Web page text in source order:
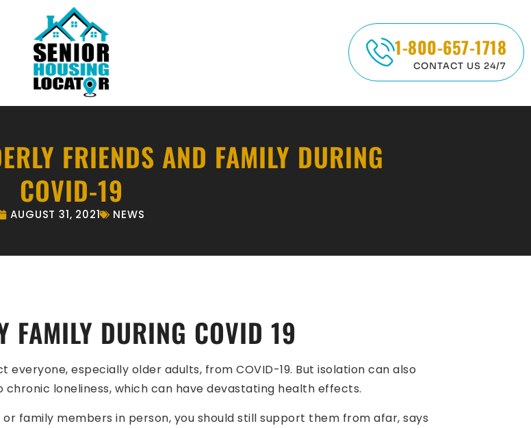
1-800-657-1718
CONTACT US 24/7
FRIENDS AND FAMILY DURING
COVID-19
AUGUST 31, 2021 NEWS
FAMILY DURING COVID 19
especially older adults, from COVID-19. But isolation can also
loneliness, which can have devastating health effects.
family members in person, you should still support them from afar, says